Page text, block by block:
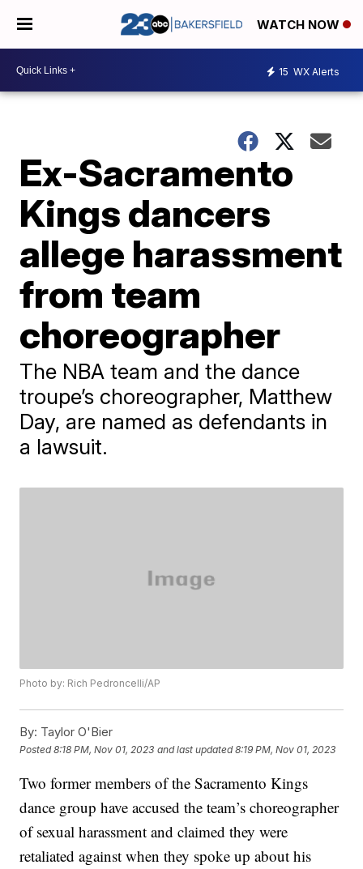
WATCH NOW
15 WX Alerts
Ex-Sacramento
Kings dancers
allege harassment
from team
choreographer
The NBA team and the dance
troupe’s choreographer, Matthew
Day, are named as defendants in
a lawsuit.
Photo by: Rich Pedroncelli/AP
By: Taylor O'Bier
Posted8:18 PM, Nov 01, 2023 and last updated 8:19 PM, Nov 01, 2023
Two former members of the Sacramento Kings
dance group have accused the team’s choreographer
of sexual harassment and claimed they were
retaliated against when they spoke up about his